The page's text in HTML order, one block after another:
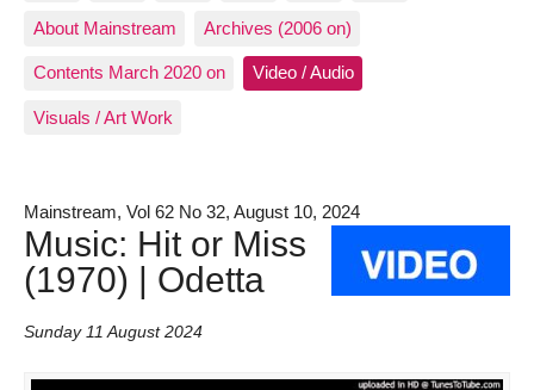
About Mainstream Archives (2006 on)
Contents March 2020 on Video / Audio
Visuals / Art Work
Mainstream, Vol 62 No 32, August 10, 2024
Music: Hit or Miss
(1970) | Odetta
Sunday 11 August 2024